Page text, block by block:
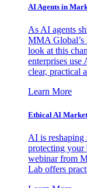
AI Agents in
As AI agents
MMA Global’s
look at this
enterprises
clear, practical
Learn More
Ethical AI
AI is reshaping
protecting your
webinar from
Lab offers